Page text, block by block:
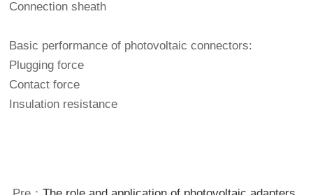
Connection sheath
Basic performance of photovoltaic connectors:
Plugging force
Contact force
Insulation resistance